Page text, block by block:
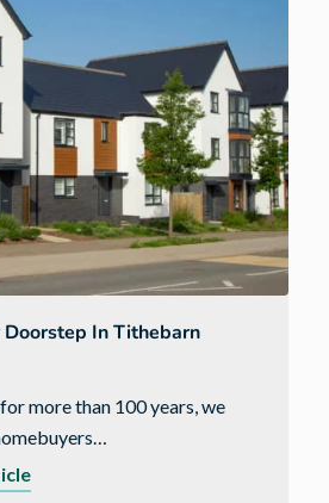
Lloyds
Doorstep In Tithebarn
more than 100 years, we
about